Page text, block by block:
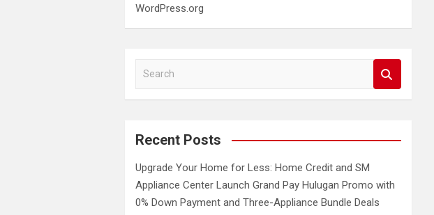
WordPress.org
a
c
Recent Posts
Upgrade Your Home for Less: Home Credit and SM
Appliance Center Launch Grand Pay Hulugan Promo with
0% Down Payment and Three-Appliance Bundle Deals